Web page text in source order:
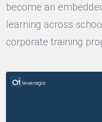
become an
learning across
corporate training